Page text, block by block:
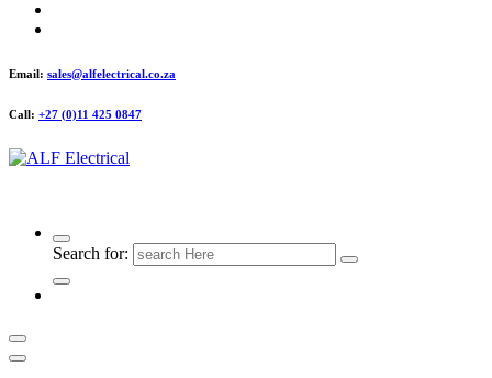
Email: sales@alfelectrical.co.za
Call: +27 (0)11 425 0847
Search for: